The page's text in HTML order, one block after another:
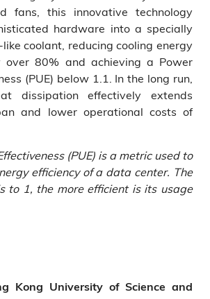
fans, this innovative technology
hardware into a specially
coolant, reducing cooling energy
over 80% and achieving a Power
(PUE) below 1.1. In the long run,
dissipation effectively extends
and lower operational costs of
(PUE) is a metric used to
efficiency of a data center. The
to 1, the more efficient is its usage
Kong University of Science and